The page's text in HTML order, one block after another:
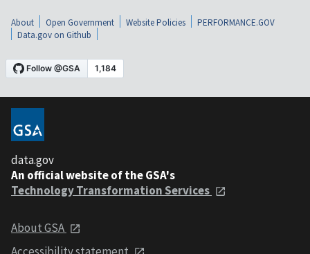
About Open Government Website Policies
PERFORMANCE.GOV
Data.gov on Github
data.gov
An official website of the GSA's
Technology Transformation Services
About GSA